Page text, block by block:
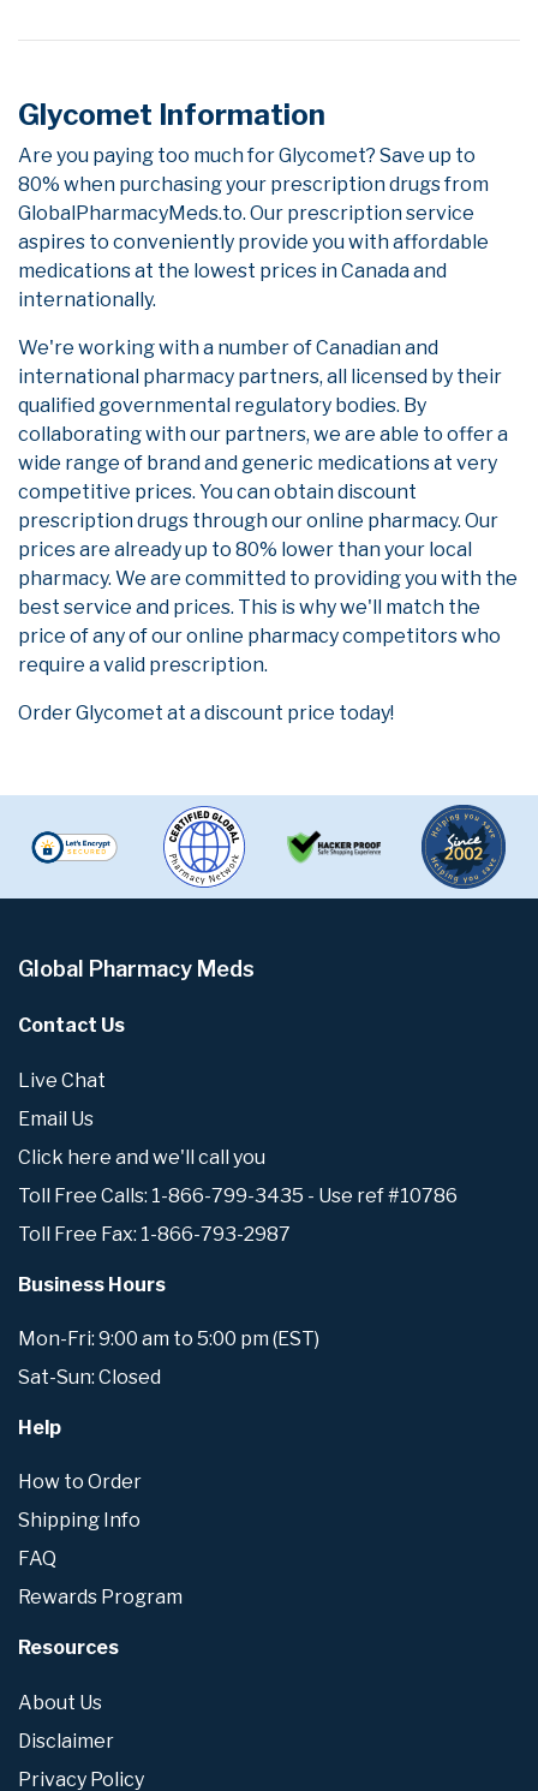
Glycomet Information
Are you paying too much for Glycomet? Save up to
80% when purchasing your prescription drugs from
GlobalPharmacyMeds.to. Our prescription service
aspires to conveniently provide you with affordable
medications at the lowest prices in Canada and
internationally.
We're working with a number of Canadian and
international pharmacy partners, all licensed by their
qualified governmental regulatory bodies. By
collaborating with our partners, we are able to offer a
wide range of brand and generic medications at very
competitive prices. You can obtain discount
prescription drugs through our online pharmacy. Our
prices are already up to 80% lower than your local
pharmacy. We are committed to providing you with the
best service and prices. This is why we'll match the
price of any of our online pharmacy competitors who
require a valid prescription.
Order Glycomet at a discount price today!
Global Pharmacy Meds
Contact Us
Live Chat
Email Us
Click here and we'll call you
Toll Free Calls: 1-866-799-3435 - Use ref #10786
Toll Free Fax: 1-866-793-2987
Business Hours
Mon-Fri: 9:00 am to 5:00 pm (EST)
Sat-Sun: Closed
Help
How to Order
Shipping Info
FAQ
Rewards Program
Resources
About Us
Disclaimer
Privacy Policy